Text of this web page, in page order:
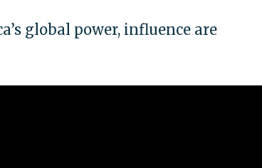
global power, influence are